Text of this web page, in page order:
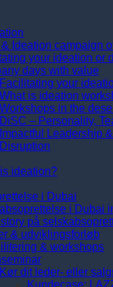
Ideation campaign
your ideation or
days with value
Facilitating your
What is ideation
Workshops in the
DiSC – Personality,
Impactful Leadership
Disruption
ideation?
i Dubai
i Dubai
på
& udviklingsforløb
& workshops
Kør dit leder- eller
Kundecase: